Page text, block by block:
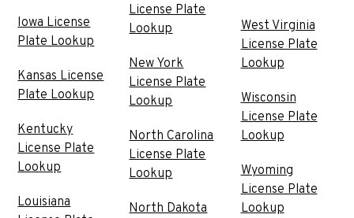
Iowa License
Plate Lookup
Kansas License
Plate Lookup
Kentucky
License Plate
Lookup
Louisiana
License Plate
Lookup
New York
License Plate
Lookup
North Carolina
License Plate
Lookup
North Dakota
West Virginia
License Plate
Lookup
Wisconsin
License Plate
Lookup
Wyoming
License Plate
Lookup